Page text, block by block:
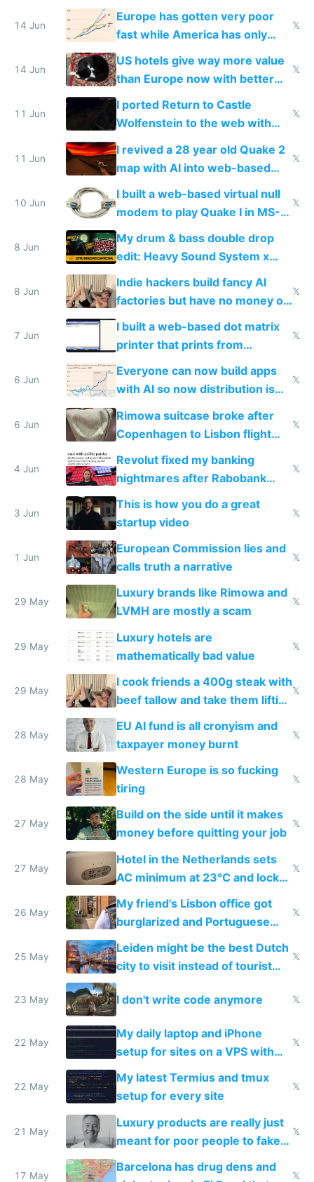
twice as rich by 2030
14 Jun
Europe has gotten very poor
fast while America has only
gotten richer
𝕏
14 Jun
US hotels give way more value
than Europe now with better
AC and amenities
𝕏
11 Jun
I ported Return to Castle
Wolfenstein to the web with
multiplayer in an hour using AI
𝕏
11 Jun
I revived a 28 year old Quake 2
map with AI into web-based
multiplayer
𝕏
10 Jun
I built a web-based virtual null
modem to play Quake I in MS-
DOS in multiplayer online
𝕏
8 Jun
My drum & bass double drop
edit: Heavy Sound System x
Shadow People
8 Jun
Indie hackers build fancy AI
factories but have no money or
traffic
𝕏
7 Jun
I built a web-based dot matrix
printer that prints from
Windows 3.11
𝕏
6 Jun
Everyone can now build apps
with AI so now distribution is
the real challenge
𝕏
6 Jun
Rimowa suitcase broke after
Copenhagen to Lisbon flight
and why avoid luxury brands
𝕏
4 Jun
Revolut fixed my banking
nightmares after Rabobank
froze my card in Bali and made
me homeless in the US
𝕏
3 Jun
This is how you do a great
startup video
𝕏
1 Jun
European Commission lies and
calls truth a narrative
𝕏
29 May
Luxury brands like Rimowa and
LVMH are mostly a scam
𝕏
29 May
Luxury hotels are
mathematically bad value
𝕏
29 May
I cook friends a 400g steak with
beef tallow and take them lifting
to cure tiredness depression or
𝕏
28 May
EU AI fund is all cronyism and
taxpayer money burnt
𝕏
28 May
Western Europe is so fucking
tiring
𝕏
27 May
Build on the side until it makes
money before quitting your job
𝕏
27 May
Hotel in the Netherlands sets
AC minimum at 23°C and locks
windows for security
𝕏
26 May
My friend's Lisbon office got
burglarized and Portuguese
police refused to recover his
Airtagged Apple display
𝕏
25 May
Leiden might be the best Dutch
city to visit instead of tourist
Amsterdam
𝕏
23 May I don't write code anymore 𝕏
22 May
My daily laptop and iPhone
setup for sites on a VPS with
Claude Code
𝕏
22 May
My latest Termius and tmux
setup for every site
𝕏
21 May
Luxury products are really just
meant for poor people to fake
they're rich
𝕏
17 May
Barcelona has drug dens and
𝕏